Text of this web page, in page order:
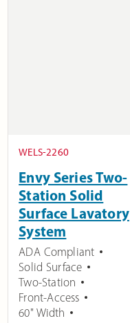
WELS-2260
Envy Series Two-
Station Solid
Surface Lavatory
System
ADA Compliant
Solid Surface
Two-Station
Front-Access
60" Width